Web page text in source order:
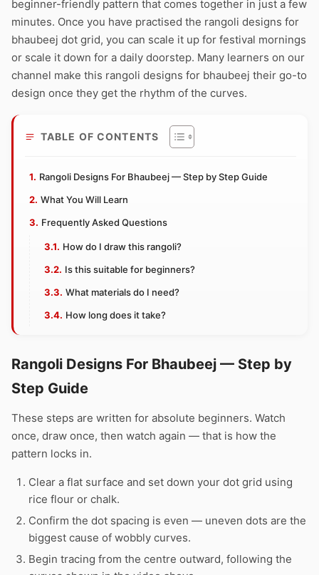
beginner-friendly pattern that comes together in just a few
minutes. Once you have practised the rangoli designs for
bhaubeej dot grid, you can scale it up for festival mornings
or scale it down for a daily doorstep. Many learners on our
channel make this rangoli designs for bhaubeej their go-to
design once they get the rhythm of the curves.
TABLE OF CONTENTS
Rangoli Designs For Bhaubeej — Step by Step Guide
What You Will Learn
Frequently Asked Questions
How do I draw this rangoli?
Is this suitable for beginners?
What materials do I need?
How long does it take?
Rangoli Designs For Bhaubeej — Step by
Step Guide
These steps are written for absolute beginners. Watch
once, draw once, then watch again — that is how the
pattern locks in.
Clear a flat surface and set down your dot grid using
rice flour or chalk.
Confirm the dot spacing is even — uneven dots are the
biggest cause of wobbly curves.
Begin tracing from the centre outward, following the